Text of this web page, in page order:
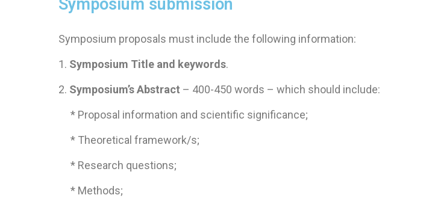
Symposium submission
Symposium proposals must include the following information:
1. Symposium Title and keywords.
​2. Symposium’s Abstract – 400-450 words – which should include:
* Proposal information and scientific significance;
​ * Theoretical framework/s;
* Research questions;
* Methods;